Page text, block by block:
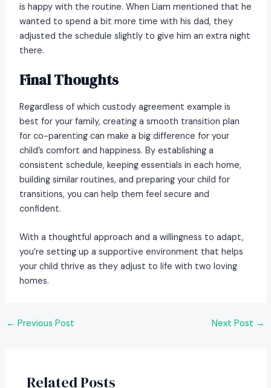
is happy with the routine. When Liam mentioned that he
wanted to spend a bit more time with his dad, they
adjusted the schedule slightly to give him an extra night
there.
Final Thoughts
Regardless of which custody agreement example is
best for your family, creating a smooth transition plan
for co-parenting can make a big difference for your
child’s comfort and happiness. By establishing a
consistent schedule, keeping essentials in each home,
building similar routines, and preparing your child for
transitions, you can help them feel secure and
confident.
With a thoughtful approach and a willingness to adapt,
you’re setting up a supportive environment that helps
your child thrive as they adjust to life with two loving
homes.
Post
← Previous Post Next Post →
Related Posts